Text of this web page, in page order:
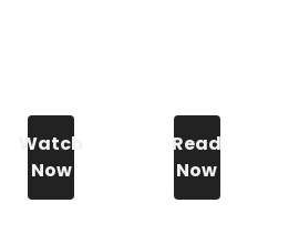
Watch
Now
Read
Now